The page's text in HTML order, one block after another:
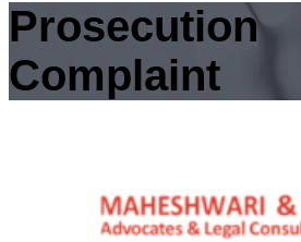
Prosecution
Complaint